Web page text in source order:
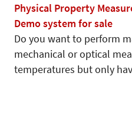
Physical Property
Demo system for sale
Do you want to perform
mechanical or optical
temperatures but only